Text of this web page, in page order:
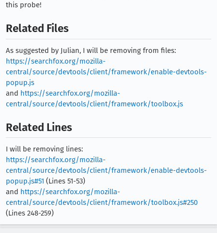
this probe!
Related Files
As suggested by Julian, I will be removing from files:
https://searchfox.org/mozilla-
central/source/devtools/client/framework/enable-devtools-
popup.js
and https://searchfox.org/mozilla-
central/source/devtools/client/framework/toolbox.js
Related Lines
I will be removing lines:
https://searchfox.org/mozilla-
central/source/devtools/client/framework/enable-devtools-
popup.js#51 (Lines 51-53)
and https://searchfox.org/mozilla-
central/source/devtools/client/framework/toolbox.js#250
(Lines 248-259)